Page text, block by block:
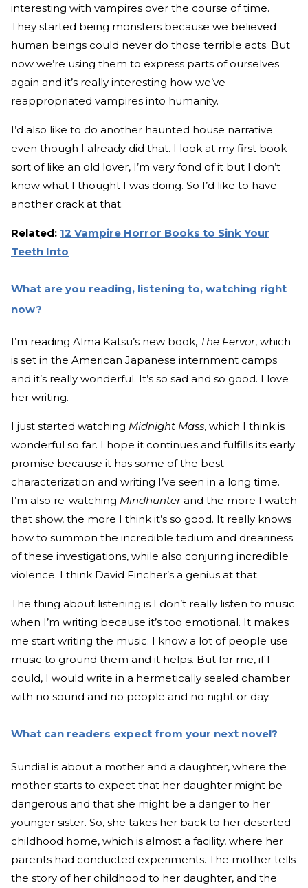
interesting with vampires over the course of time.
They started being monsters because we believed
human beings could never do those terrible acts. But
now we’re using them to express parts of ourselves
again and it’s really interesting how we’ve
reappropriated vampires into humanity.
I’d also like to do another haunted house narrative
even though I already did that. I look at my first book
sort of like an old lover, I’m very fond of it but I don’t
know what I thought I was doing. So I’d like to have
another crack at that.
Related: 12 Vampire Horror Books to Sink Your
Teeth Into
What are you reading, listening to, watching right
now?
I’m reading Alma Katsu’s new book, The Fervor, which
is set in the American Japanese internment camps
and it’s really wonderful. It’s so sad and so good. I love
her writing.
I just started watching Midnight Mass, which I think is
wonderful so far. I hope it continues and fulfills its early
promise because it has some of the best
characterization and writing I’ve seen in a long time.
I’m also re-watching Mindhunterand the more I watch
that show, the more I think it’s so good. It really knows
how to summon the incredible tedium and dreariness
of these investigations, while also conjuring incredible
violence. I think David Fincher’s a genius at that.
The thing about listening is I don’t really listen to music
when I’m writing because it’s too emotional. It makes
me start writing the music. I know a lot of people use
music to ground them and it helps. But for me, if I
could, I would write in a hermetically sealed chamber
with no sound and no people and no night or day.
What can readers expect from your next novel?
Sundial is about a mother and a daughter, where the
mother starts to expect that her daughter might be
dangerous and that she might be a danger to her
younger sister. So, she takes her back to her deserted
childhood home, which is almost a facility, where her
parents had conducted experiments. The mother tells
the story of her childhood to her daughter, and the